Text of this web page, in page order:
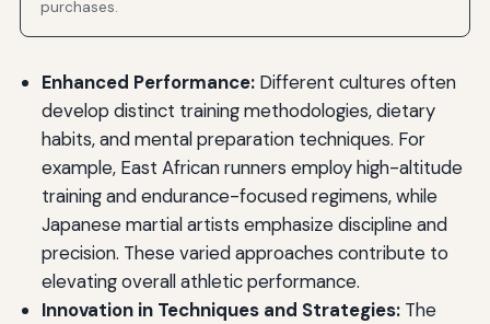
purchases.
Enhanced Performance:Different cultures often
develop distinct training methodologies, dietary
habits, and mental preparation techniques. For
example, East African runners employ high-altitude
training and endurance-focused regimens, while
Japanese martial artists emphasize discipline and
precision. These varied approaches contribute to
elevating overall athletic performance.
Innovation in Techniques and Strategies:The